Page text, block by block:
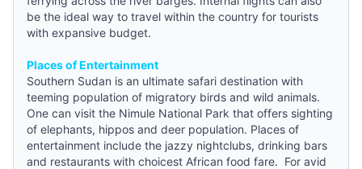
be the ideal way to travel within the country for tourists
with expansive budget.
Places of Entertainment
Southern Sudan is an ultimate safari destination with
teeming population of migratory birds and wild animals.
One can visit the Nimule National Park that offers sighting
of elephants, hippos and deer population. Places of
entertainment include the jazzy nightclubs, drinking bars
and restaurants with choicest African food fare. For avid